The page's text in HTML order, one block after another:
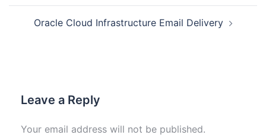
Oracle Cloud Infrastructure Email Delivery
Leave a Reply
Your email address will not be published.